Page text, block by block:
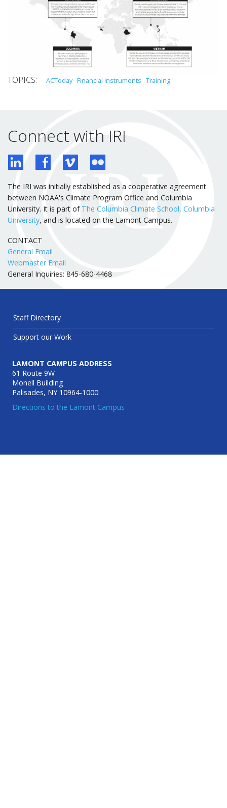
ACToday Financial Instruments Training
Connect with IRI
The IRI was initially established as a cooperative agreement
between NOAA's Climate Program Office and Columbia
University. It is part of The Columbia Climate School, Columbia
University, and is located on the Lamont Campus.
CONTACT
General Email
Webmaster Email
General Inquiries: 845-680-4468
Staff Directory
Support our Work
LAMONT CAMPUS ADDRESS
61 Route 9W
Monell Building
Palisades, NY 10964-1000
Directions to the Lamont Campus